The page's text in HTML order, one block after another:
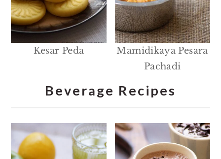
Kesar Peda
Mamidikaya Pesara
Pachadi
Beverage Recipes